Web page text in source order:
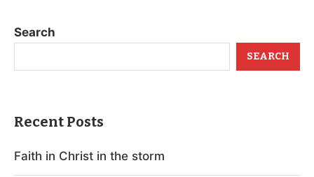
Search
SEARCH
Recent Posts
Faith in Christ in the storm